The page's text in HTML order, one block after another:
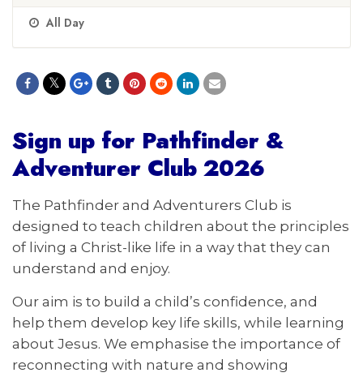
All Day
Sign up for Pathfinder &
Adventurer Club 2026
The Pathfinder and Adventurers Club is
designed to teach children about the principles
of living a Christ-like life in a way that they can
understand and enjoy.
Our aim is to build a child’s confidence, and
help them develop key life skills, while learning
about Jesus. We emphasise the importance of
reconnecting with nature and showing